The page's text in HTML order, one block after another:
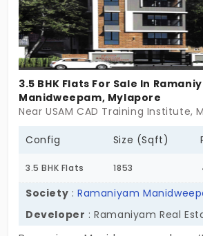
3.5 BHK Flats For Sale In
Manidweepam, Mylapore
Near USAM CAD Training Institute,
Config Size (Sqft)
3.5 BHK Flats 1853
Society :Ramaniyam
Developer : Ramaniyam Real